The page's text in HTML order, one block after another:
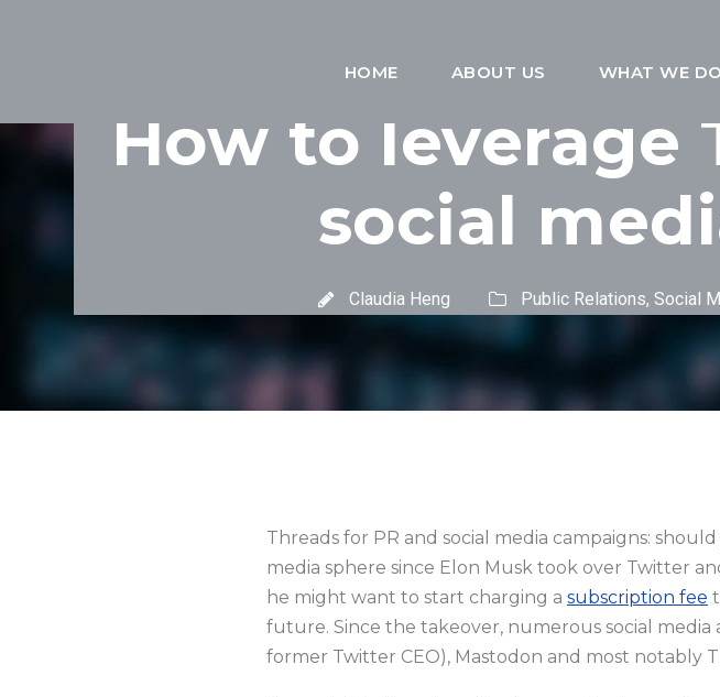
HOME ABOUT US WHAT WE DO
How to leverage
social
Claudia Heng Public Relations, Social
Threads for PR and social media campaigns:
media sphere since Elon Musk took over Twitter
he might want to start charging a subscription fee
future. Since the takeover, numerous social
former Twitter CEO), Mastodon and most notably